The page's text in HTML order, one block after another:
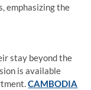
emphasizing the
stay beyond the
is available
CAMBODIA